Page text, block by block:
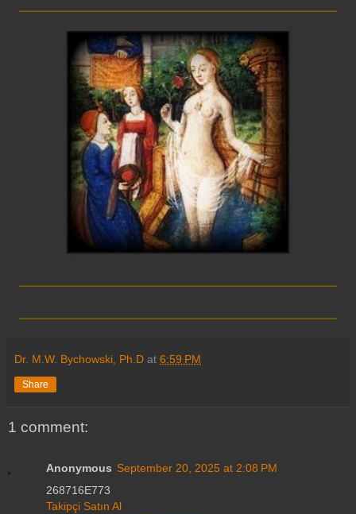
Dr. M.W. Bychowski, Ph.D at 6:59 PM
Share
1 comment:
Anonymous September 20, 2025 at 2:08 PM
268716E773
Takipçi Satın Al